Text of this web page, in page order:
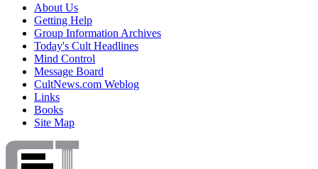
About Us
Getting Help
Group Information Archives
Today's Cult Headlines
Mind Control
Message Board
CultNews.com Weblog
Links
Books
Site Map